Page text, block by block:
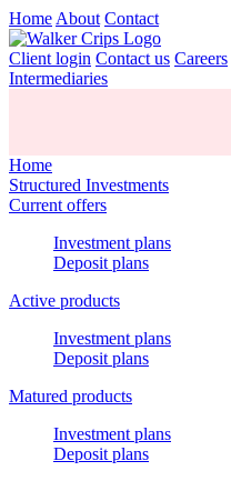
Home About Contact
Client login Contact us Careers
Intermediaries
Home
Structured Investments
Current offers
Investment plans
Deposit plans
Active products
Investment plans
Deposit plans
Matured products
Investment plans
Deposit plans